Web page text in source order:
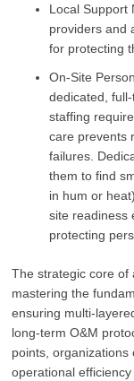
Local Support
providers and
for protecting
On-Site
dedicated,
staffing
care prevents
failures.
them to find
in hum or
site readiness
protecting
The strategic core of
mastering the
ensuring multi-
long-term O&M
points, organizations
operational